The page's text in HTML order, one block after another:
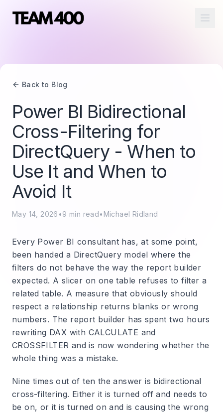
Back to Blog
Power BI Bidirectional
Cross-Filtering for
DirectQuery - When to
Use It and When to
Avoid It
May 14, 2026 •9 min read• Michael Ridland
Every Power BI consultant has, at some point,
been handed a DirectQuery model where the
filters do not behave the way the report builder
expected. A slicer on one table refuses to filter a
related table. A measure that obviously should
respect a relationship returns blanks or wrong
numbers. The report builder has spent two hours
rewriting DAX with CALCULATE and
CROSSFILTER and is now wondering whether the
whole thing was a mistake.
Nine times out of ten the answer is bidirectional
cross-filtering. Either it is turned off and needs to
be on, or it is turned on and is causing the wrong